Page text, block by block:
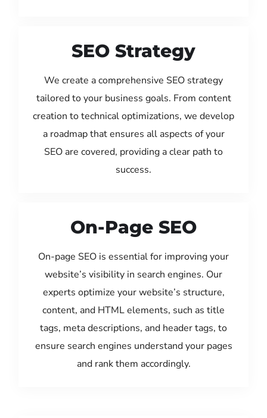
SEO Strategy
We create a comprehensive SEO strategy
tailored to your business goals. From content
creation to technical optimizations, we develop
a roadmap that ensures all aspects of your
SEO are covered, providing a clear path to
success.
On-Page SEO
On-page SEO is essential for improving your
website’s visibility in search engines. Our
experts optimize your website’s structure,
content, and HTML elements, such as title
tags, meta descriptions, and header tags, to
ensure search engines understand your pages
and rank them accordingly.